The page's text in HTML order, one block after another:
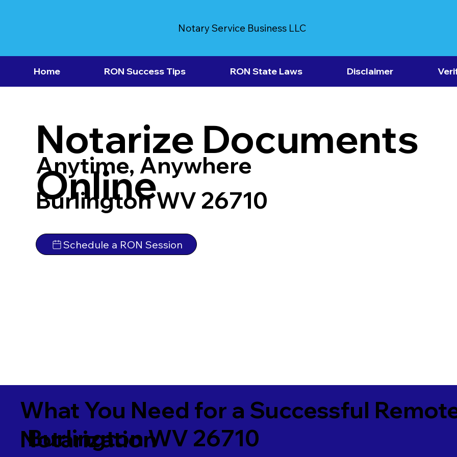
Notary Service Business LLC
Home RON Success Tips RON State Laws Disclaimer
Notarize Documents
Online
Anytime, Anywhere
Burlington WV 26710
Schedule a RON Session
What You Need for a Successful
Notarization
Burlington WV 26710